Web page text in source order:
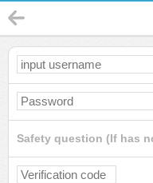
Safety question (If has